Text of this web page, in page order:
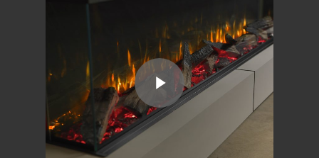
Malmo Bench
VS150 Media Suite
Nira Suite
Zenith Suite in
Zenith Suite in